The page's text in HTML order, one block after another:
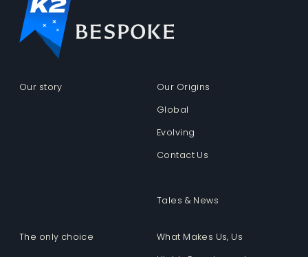
Our story
Our Origins
Global
Evolving
Contact Us
Tales & News
The only choice
What Makes Us, Us